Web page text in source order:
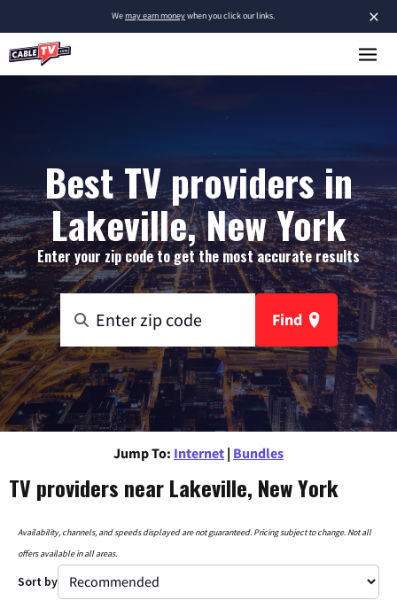
×
Wemay earn moneywhen you click our links.
Best TV providers in
Lakeville, New York
Enter your zip code to get the most accurate results
Find
Jump To: Internet | Bundles
TV providers near Lakeville, New York
Availability, channels, and speeds displayed are not guaranteed. Pricing subject to change. Not all
offers available in all areas.
Sort by